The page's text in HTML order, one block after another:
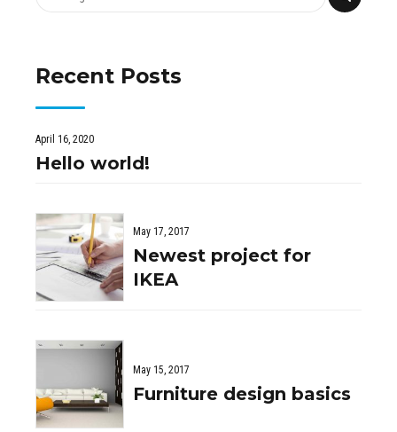
Recent Posts
April 16, 2020
Hello world!
May 17, 2017
Newest project for
IKEA
May 15, 2017
Furniture design basics